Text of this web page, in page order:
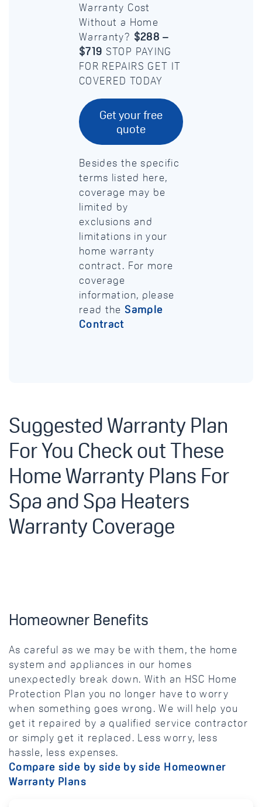
Warranty Cost
Without a Home
Warranty? $288 –
$719 STOP PAYING
FOR REPAIRS GET IT
COVERED TODAY
Get your free
quote
Besides the specific
terms listed here,
coverage may be
limited by
exclusions and
limitations in your
home warranty
contract. For more
coverage
information, please
read the Sample
Contract
Suggested Warranty Plan
For You Check out These
Home Warranty Plans For
Spa and Spa Heaters
Warranty Coverage
Homeowner Benefits
As careful as we may be with them, the home
system and appliances in our homes
unexpectedly break down. With an HSC Home
Protection Plan you no longer have to worry
when something goes wrong. We will help you
get it repaired by a qualified service contractor
or simply get it replaced. Less worry, less
hassle, less expenses.
Compare side by side by side Homeowner
Warranty Plans